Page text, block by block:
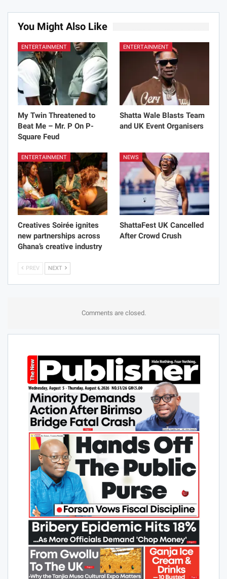
You Might Also Like
ENTERTAINMENT
My Twin Threatened to
Beat Me – Mr. P On P-
Square Feud
ENTERTAINMENT
Shatta Wale Blasts Team
and UK Event Organisers
ENTERTAINMENT
Creatives Soirée ignites
new partnerships across
Ghana’s creative industry
NEWS
ShattaFest UK Cancelled
After Crowd Crush
PREV NEXT
Comments are closed.